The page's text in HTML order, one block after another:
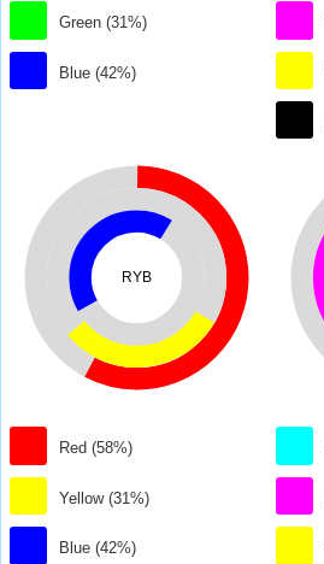
Green (31%)
Blue (42%)
RYB
Red (58%)
Yellow (31%)
Blue (42%)